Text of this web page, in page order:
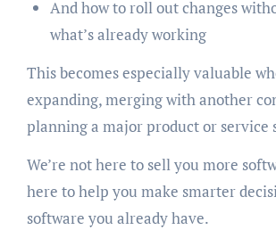
And how to roll out changes
what’s already working
This becomes especially valuable
expanding, merging with another
planning a major product or service
We’re not here to sell you more
here to help you make smarter
software you already have.